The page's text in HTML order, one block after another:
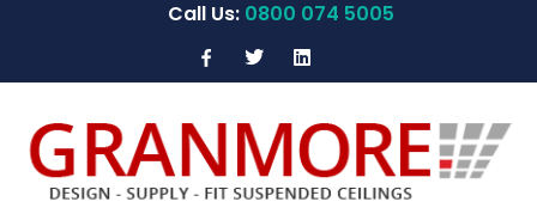
Call Us: 0800 074 5005